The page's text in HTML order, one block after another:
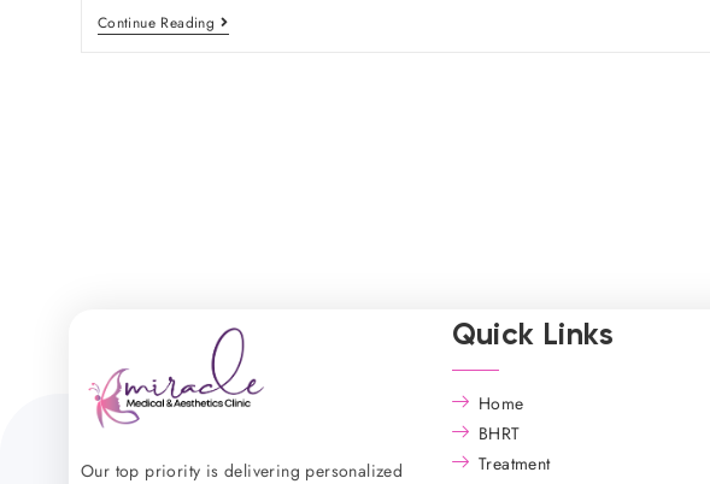
Continue Reading
Our top priority is delivering personalized
Quick Links
Home
BHRT
Treatment